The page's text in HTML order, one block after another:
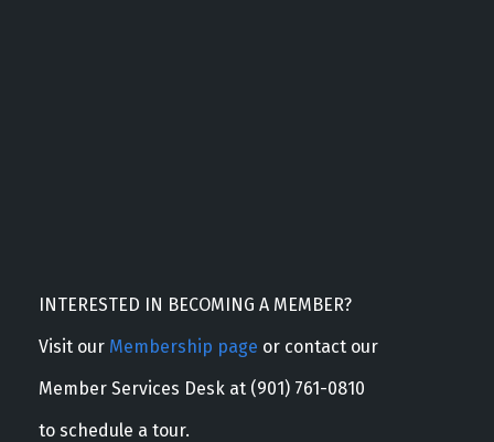
INTERESTED IN BECOMING A MEMBER?
Visit our Membership page or contact our
Member Services Desk at (901) 761-0810
to schedule a tour.